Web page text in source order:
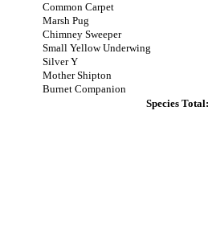
Common Carpet
Marsh Pug
Chimney Sweeper
Small Yellow Underwing
Silver Y
Mother Shipton
Burnet Companion
Species Total: